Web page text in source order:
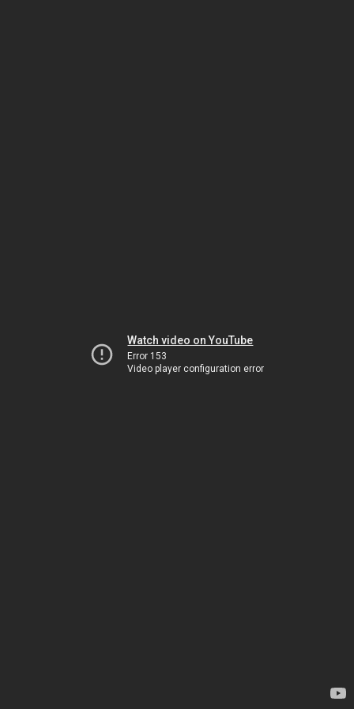
Watch video on YouTube
Error 153
Video player configuration error